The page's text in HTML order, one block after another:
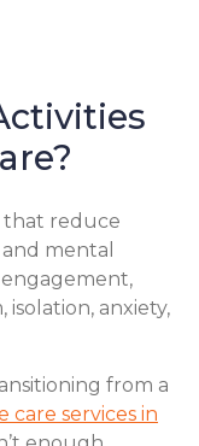
that reduce
mental
isolation, anxiety,
from a
care services in